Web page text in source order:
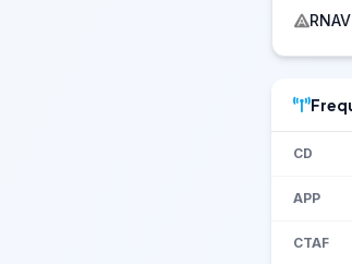
CD
APP
CTAF